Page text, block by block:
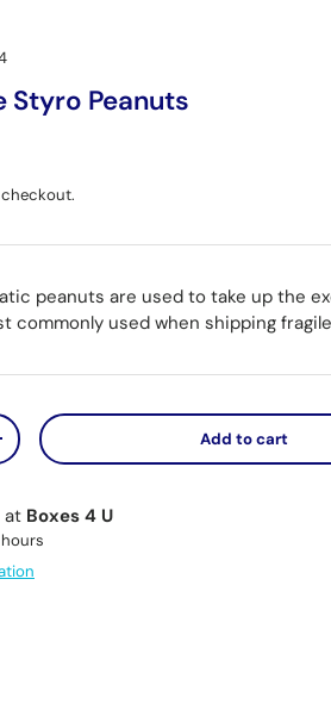
Styro Peanuts
peanuts are used to take up the
commonly used when shipping
quantity Add to cart
at Boxes 4 U